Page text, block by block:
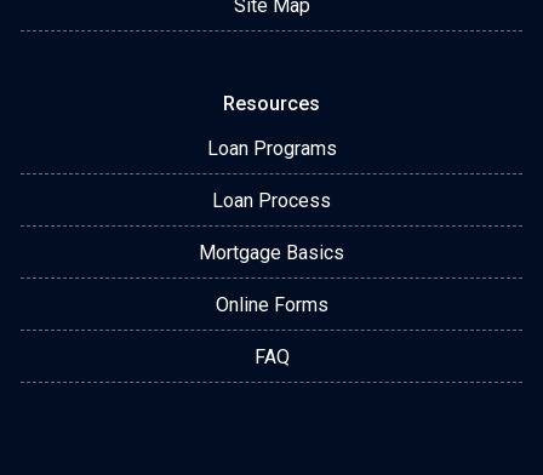
Site Map
Resources
Loan Programs
Loan Process
Mortgage Basics
Online Forms
FAQ